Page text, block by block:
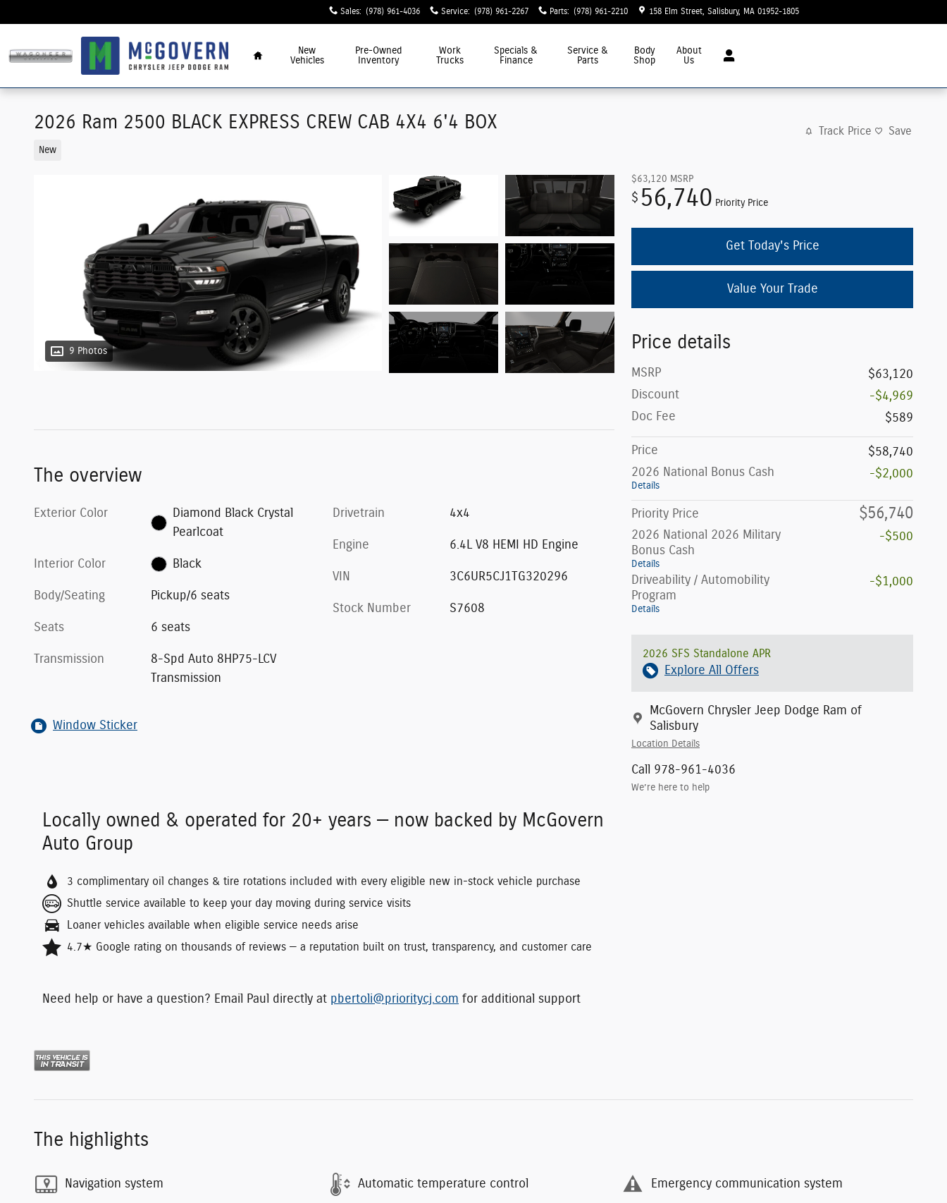
Sales: (978) 961-4036 Service: (978) 961-2267 Parts: (978) 961-2210 158 Elm Street Salisbury, MA 01952-1805
New
Vehicles
Pre-Owned
Inventory
Work
Trucks
Specials &
Finance
Service &
Parts
Body
Shop
About
Us
2026 Ram 2500 BLACK EXPRESS CREW CAB 4X4 6'4 BOX
New
Track Price Save
9 Photos
$63,120 MSRP
$ 56,740 Priority Price
Get Today's Price
Value Your Trade
Price details
MSRP
$63,120
Discount
-$4,969
Doc Fee
$589
Price
$58,740
2026 National Bonus Cash
Details
-$2,000
Priority Price $56,740
2026 National 2026 Military
Bonus Cash
Details
-$500
Driveability / Automobility
Program
Details
-$1,000
2026 SFS Standalone APR
Explore All Offers
McGovern Chrysler Jeep Dodge Ram of
Salisbury
Location Details
Call 978-961-4036
We’re here to help
The overview
Exterior Color
Diamond Black Crystal
Pearlcoat
Interior Color Black
Body/Seating Pickup/6 seats
Seats 6 seats
Transmission
8-Spd Auto 8HP75-LCV
Transmission
Drivetrain 4x4
Engine 6.4L V8 HEMI HD Engine
VIN 3C6UR5CJ1TG320296
Stock Number S7608
Window Sticker
Locally owned & operated for 20+ years — now backed by McGovern
Auto Group
3 complimentary oil changes & tire rotations included with every eligible new in-stock vehicle purchase
Shuttle service available to keep your day moving during service visits
Loaner vehicles available when eligible service needs arise
4.7★ Google rating on thousands of reviews — a reputation built on trust, transparency, and customer care
Need help or have a question? Email Paul directly at pbertoli@prioritycj.com for additional support
The highlights
Navigation system Automatic temperature control Emergency communication system